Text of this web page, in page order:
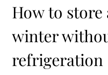
How to
winter
refrigeration